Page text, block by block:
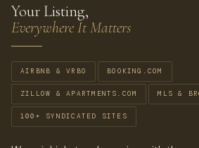
Your Listing,
Everywhere It Matters
AIRBNB & VRBO BOOKING.COM
ZILLOW & APARTMENTS.COM MLS &
100+ SYNDICATED SITES